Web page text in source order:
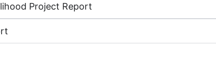
Project Report